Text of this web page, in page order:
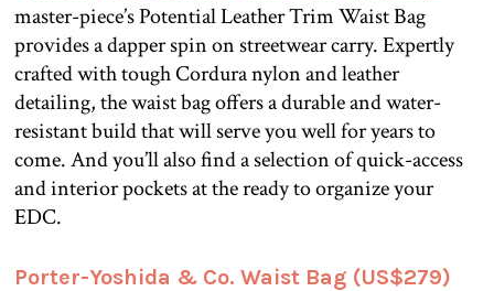
master-piece’s Potential Leather Trim Waist Bag
provides a dapper spin on streetwear carry. Expertly
crafted with tough Cordura nylon and leather
detailing, the waist bag offers a durable and water-
resistant build that will serve you well for years to
come. And you’ll also find a selection of quick-access
and interior pockets at the ready to organize your
EDC.
Porter-Yoshida & Co. Waist Bag (US$279)